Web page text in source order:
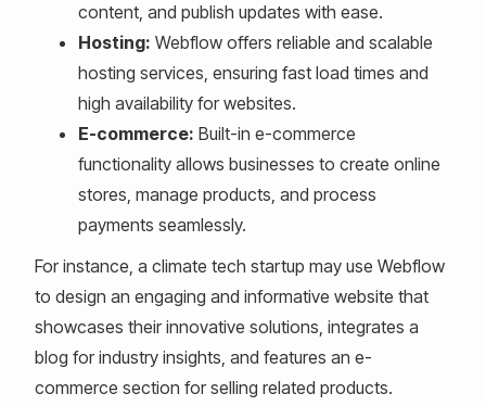
content, and publish updates with ease.
Hosting: Webflow offers reliable and scalable
hosting services, ensuring fast load times and
high availability for websites.
E-commerce: Built-in e-commerce
functionality allows businesses to create online
stores, manage products, and process
payments seamlessly.
For instance, a climate tech startup may use Webflow
to design an engaging and informative website that
showcases their innovative solutions, integrates a
blog for industry insights, and features an e-
commerce section for selling related products.